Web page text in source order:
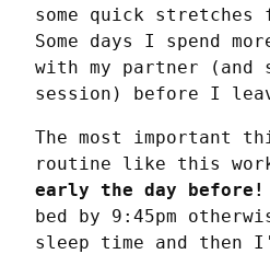
some quick stretches
Some days I spend
with my partner (and
session) before I
The most important
routine like this
early the day before!
bed by 9:45pm
sleep time and then